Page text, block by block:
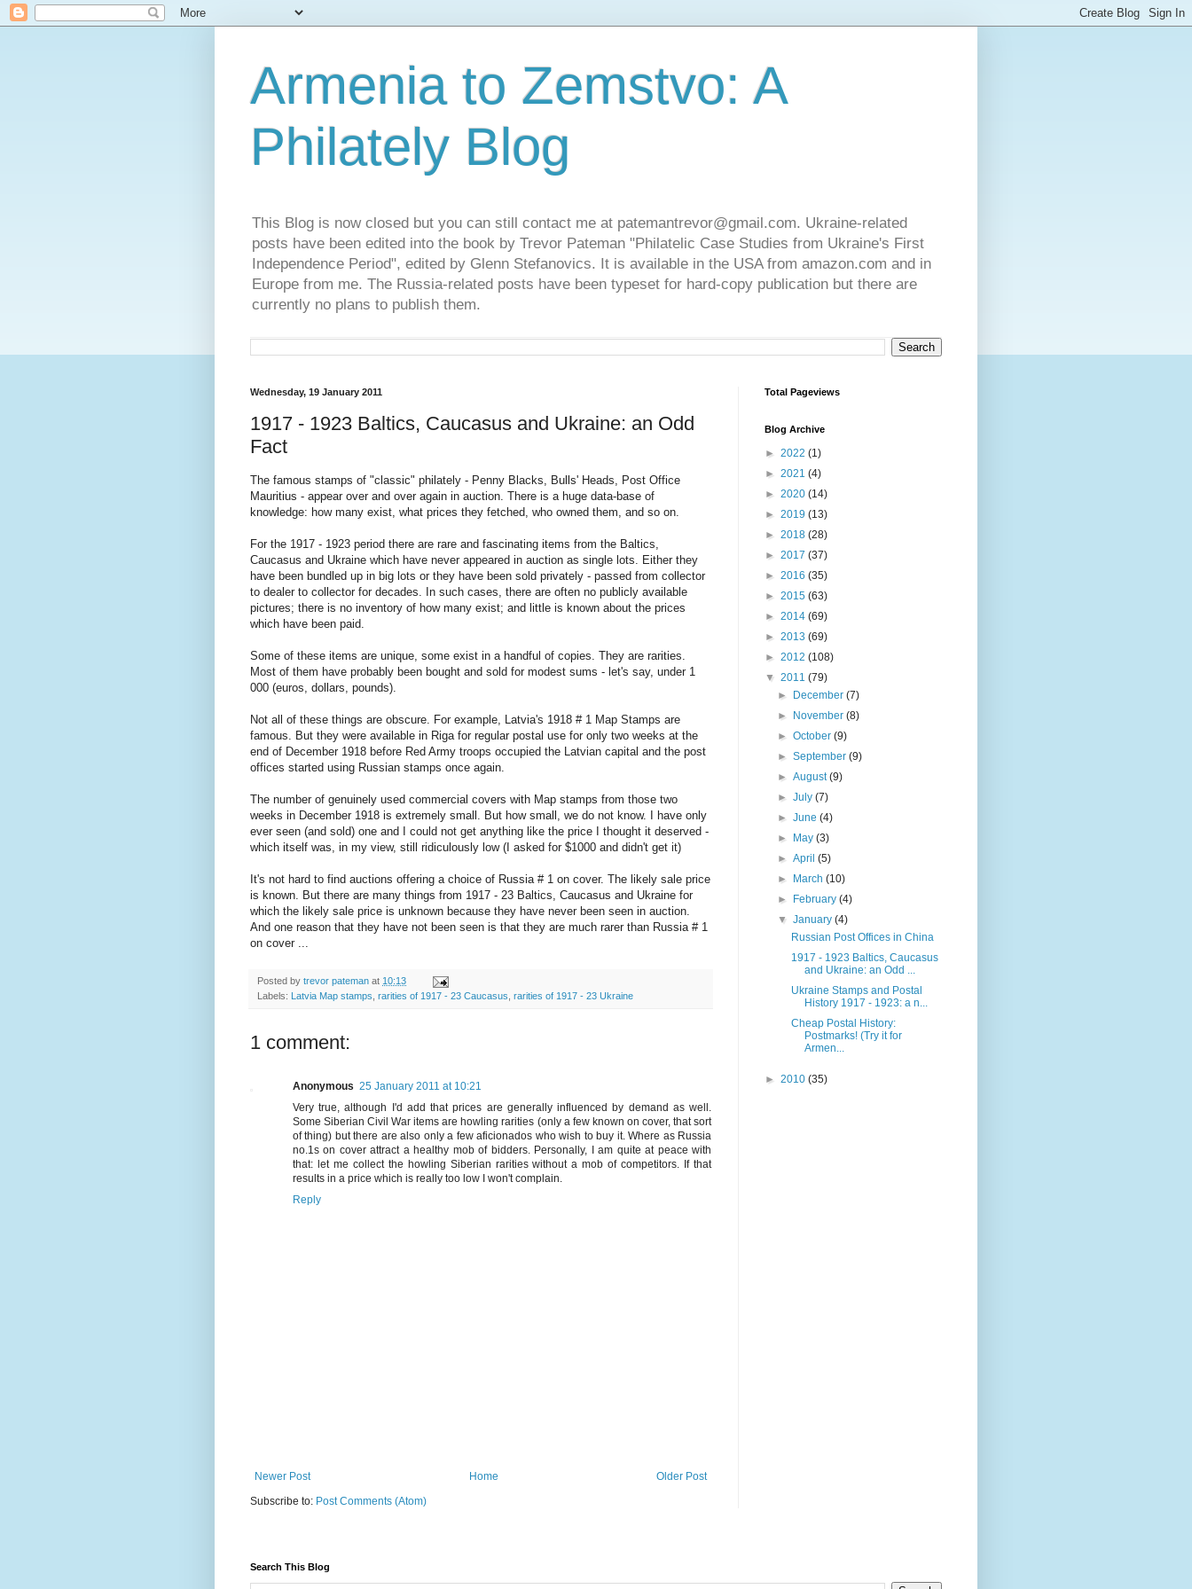
Armenia to Zemstvo: A
Philately Blog
This Blog is now closed but you can still contact me at patemantrevor@gmail.com. Ukraine-related
posts have been edited into the book by Trevor Pateman "Philatelic Case Studies from Ukraine's First
Independence Period", edited by Glenn Stefanovics. It is available in the USA from amazon.com and in
Europe from me. The Russia-related posts have been typeset for hard-copy publication but there are
currently no plans to publish them.
Wednesday, 19 January 2011
1917 - 1923 Baltics, Caucasus and Ukraine: an Odd
Fact
The famous stamps of "classic" philately - Penny Blacks, Bulls' Heads, Post Office
Mauritius - appear over and over again in auction. There is a huge data-base of
knowledge: how many exist, what prices they fetched, who owned them, and so on.
For the 1917 - 1923 period there are rare and fascinating items from the Baltics,
Caucasus and Ukraine which have never appeared in auction as single lots. Either they
have been bundled up in big lots or they have been sold privately - passed from collector
to dealer to collector for decades. In such cases, there are often no publicly available
pictures; there is no inventory of how many exist; and little is known about the prices
which have been paid.
Some of these items are unique, some exist in a handful of copies. They are rarities.
Most of them have probably been bought and sold for modest sums - let's say, under 1
000 (euros, dollars, pounds).
Not all of these things are obscure. For example, Latvia's 1918 # 1 Map Stamps are
famous. But they were available in Riga for regular postal use for only two weeks at the
end of December 1918 before Red Army troops occupied the Latvian capital and the post
offices started using Russian stamps once again.
The number of genuinely used commercial covers with Map stamps from those two
weeks in December 1918 is extremely small. But how small, we do not know. I have only
ever seen (and sold) one and I could not get anything like the price I thought it deserved -
which itself was, in my view, still ridiculously low (I asked for $1000 and didn't get it)
It's not hard to find auctions offering a choice of Russia # 1 on cover. The likely sale price
is known. But there are many things from 1917 - 23 Baltics, Caucasus and Ukraine for
which the likely sale price is unknown because they have never been seen in auction.
And one reason that they have not been seen is that they are much rarer than Russia # 1
on cover ...
Posted by trevor pateman at 10:13
Labels: Latvia Map stamps rarities of 1917 - 23 Caucasus rarities of 1917 - 23 Ukraine
1 comment:
Anonymous 25 January 2011 at 10:21
Very true, although I'd add that prices are generally influenced by demand as well.
Some Siberian Civil War items are howling rarities (only a few known on cover, that sort
of thing) but there are also only a few aficionados who wish to buy it. Where as Russia
no.1s on cover attract a healthy mob of bidders. Personally, I am quite at peace with
that: let me collect the howling Siberian rarities without a mob of competitors. If that
results in a price which is really too low I won't complain.
Reply
Newer Post Older Post
Home
Subscribe to: Post Comments (Atom)
Total Pageviews
Blog Archive
► 2022 (1)
► 2021 (4)
► 2020 (14)
► 2019 (13)
► 2018 (28)
► 2017 (37)
► 2016 (35)
► 2015 (63)
► 2014 (69)
► 2013 (69)
► 2012 (108)
▼ 2011 (79)
►
December(7)
►
November(8)
►October(9)
►September(9)
►August(9)
►July(7)
►June(4)
►
May(3)
►April(5)
►
March(10)
►
February(4)
▼January(4)
Russian Post Offices in China
1917 - 1923 Baltics, Caucasus
and Ukraine: an Odd ...
Ukraine Stamps and Postal
History 1917 - 1923: a n...
Cheap Postal History:
Postmarks! (Try it for
Armen...
► 2010 (35)
Search This Blog